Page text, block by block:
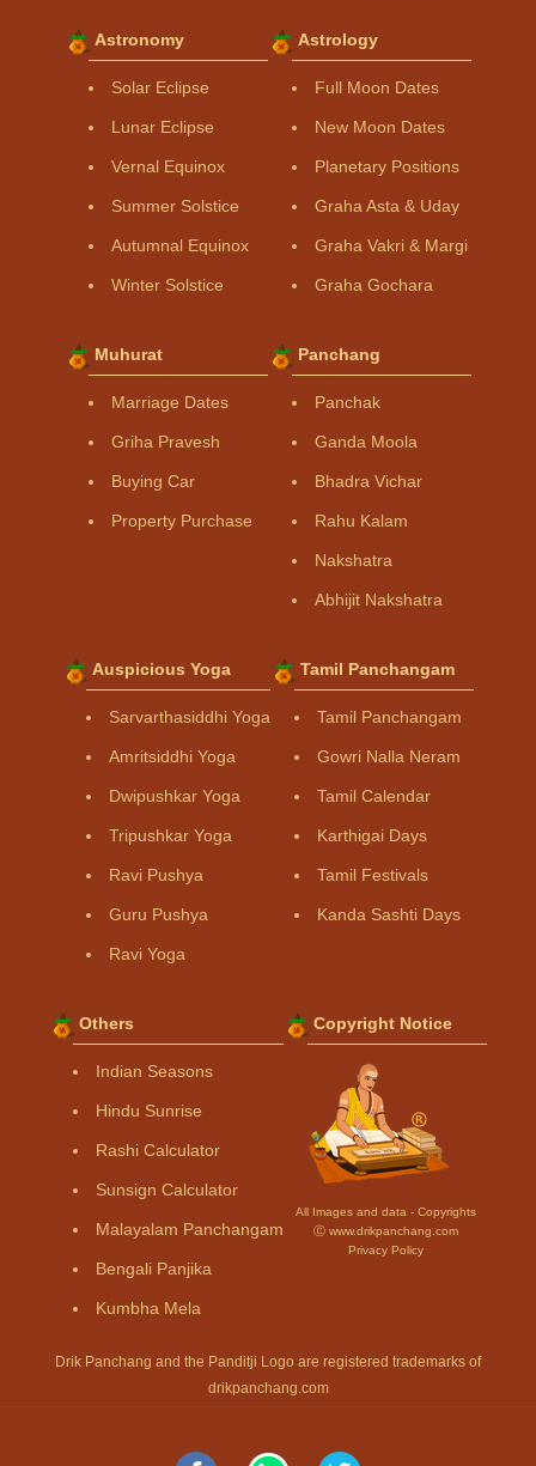
Astronomy
Solar Eclipse
Lunar Eclipse
Vernal Equinox
Summer Solstice
Autumnal Equinox
Winter Solstice
Astrology
Full Moon Dates
New Moon Dates
Planetary Positions
Graha Asta & Uday
Graha Vakri & Margi
Graha Gochara
Muhurat
Marriage Dates
Griha Pravesh
Buying Car
Property Purchase
Panchang
Panchak
Ganda Moola
Bhadra Vichar
Rahu Kalam
Nakshatra
Abhijit Nakshatra
Auspicious Yoga
Sarvarthasiddhi Yoga
Amritsiddhi Yoga
Dwipushkar Yoga
Tripushkar Yoga
Ravi Pushya
Guru Pushya
Ravi Yoga
Tamil Panchangam
Tamil Panchangam
Gowri Nalla Neram
Tamil Calendar
Karthigai Days
Tamil Festivals
Kanda Sashti Days
Others
Indian Seasons
Hindu Sunrise
Rashi Calculator
Sunsign Calculator
Malayalam Panchangam
Bengali Panjika
Kumbha Mela
Copyright Notice
All Images and data - Copyrights
Ⓒ www.drikpanchang.com
Privacy Policy
Drik Panchang and the Panditji Logo are registered trademarks of
drikpanchang.com